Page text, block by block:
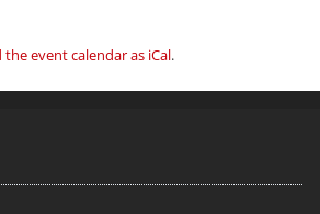
event calendar as iCal.